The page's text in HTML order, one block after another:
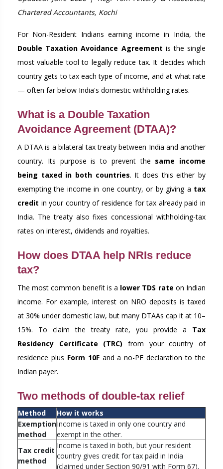
Chartered Accountants, Kochi
For Non-Resident Indians earning income in India, the
Double Taxation Avoidance Agreement is the single
most valuable tool to legally reduce tax. It decides which
country gets to tax each type of income, and at what rate
— often far below India's domestic withholding rates.
What is a Double Taxation
Avoidance Agreement (DTAA)?
A DTAA is a bilateral tax treaty between India and another
country. Its purpose is to prevent the same income
being taxed in both countries. It does this either by
exempting the income in one country, or by giving a tax
credit in your country of residence for tax already paid in
India. The treaty also fixes concessional withholding-tax
rates on interest, dividends and royalties.
How does DTAA help NRIs reduce
tax?
The most common benefit is a lower TDS rate on Indian
income. For example, interest on NRO deposits is taxed
at 30% under domestic law, but many DTAAs cap it at 10–
15%. To claim the treaty rate, you provide a Tax
Residency Certificate (TRC) from your country of
residence plus Form 10Fand a no-PE declaration to the
Indian payer.
Two methods of double-tax relief
Method
How it works
Exemption
method
Income is taxed in only one country and
exempt in the other.
Tax credit
method
Income is taxed in both, but your resident
country gives credit for tax paid in India
(claimed under Section 90/91 with Form 67).